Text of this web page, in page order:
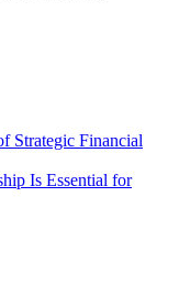
Strategic Financial
Is Essential for